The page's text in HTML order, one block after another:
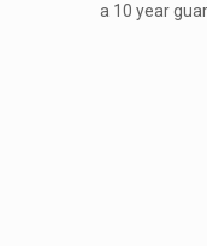
a 10 year